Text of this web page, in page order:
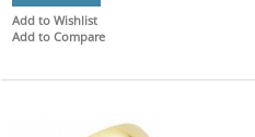
Add to Wishlist
Add to Compare